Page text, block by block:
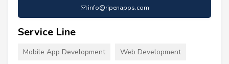
info@ripenapps.com
Service Line
Mobile App Development Web Development